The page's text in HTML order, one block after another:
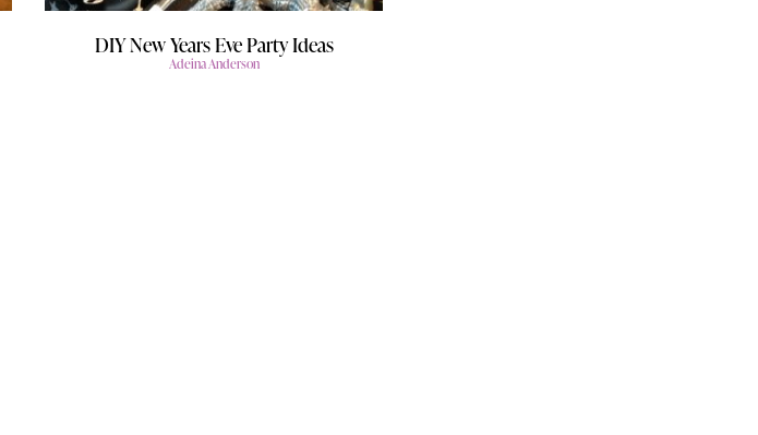
DIY New Years Eve Party Ideas
Adeina Anderson